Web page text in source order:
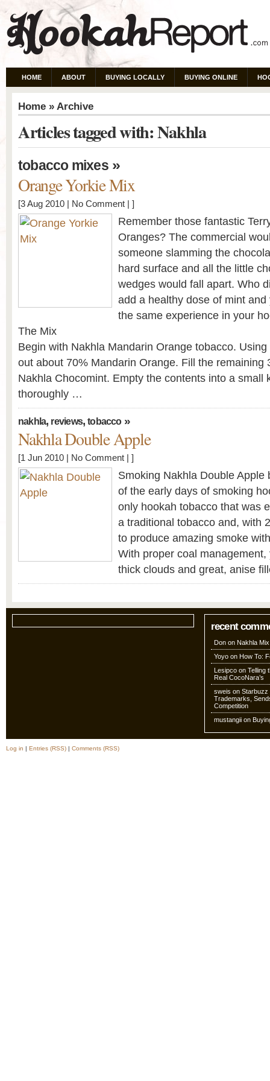
HOME ABOUT BUYING LOCALLY BUYING ONLINE
Home » Archive
Articles tagged with: Nakhla
tobacco mixes»
Orange Yorkie Mix
[3 Aug 2010 | No Comment | ]
Remember those fantastic
Oranges? The commercial
someone slamming the
hard surface and all the little
wedges would fall apart. Who
add a healthy dose of mint
the same experience in your
The Mix
Begin with Nakhla Mandarin Orange tobacco.
out about 70% Mandarin Orange. Fill the remaining
Nakhla Chocomint. Empty the contents into a small
thoroughly …
nakhla, reviews,tobacco»
Nakhla Double Apple
[1 Jun 2010 | No Comment | ]
Smoking Nakhla Double Apple
of the early days of smoking
only hookah tobacco that was
a traditional tobacco and, with
to produce amazing smoke
With proper coal
thick clouds and great, anise
recent
Don on Nakhla
Yoyo on How To:
Lesipco on Telling
Real CocoNara’s
sweis on Starbuzz
Trademarks,
Competition
mustangii on
Log in | Entries (RSS) | Comments (RSS)